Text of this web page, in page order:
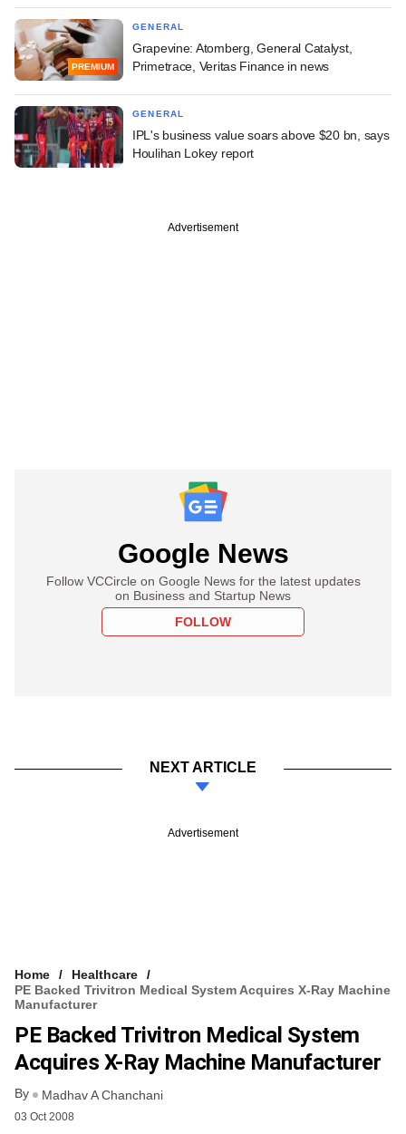
PREMIUM
GENERAL
Grapevine: Atomberg, General Catalyst,
Primetrace, Veritas Finance in news
GENERAL
IPL's business value soars above $20 bn, says
Houlihan Lokey report
Advertisement
Google News
Follow VCCircle on Google News for the latest updates
on Business and Startup News
FOLLOW
NEXT ARTICLE
Advertisement
Home
Healthcare
PE Backed Trivitron Medical System Acquires X-Ray Machine
Manufacturer
PE Backed Trivitron Medical System
Acquires X-Ray Machine Manufacturer
By Madhav A Chanchani
03 Oct 2008